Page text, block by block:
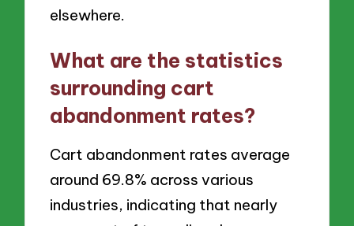
elsewhere.
What are the statistics
surrounding cart
abandonment rates?
Cart abandonment rates average
around 69.8% across various
industries, indicating that nearly